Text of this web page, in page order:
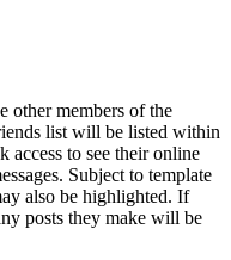
other members of the
list will be listed within
access to see their online
Subject to template
also be highlighted. If
posts they make will be